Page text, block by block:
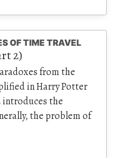
OF TIME TRAVEL
2)
from the
in Harry Potter
introduces the
the problem of